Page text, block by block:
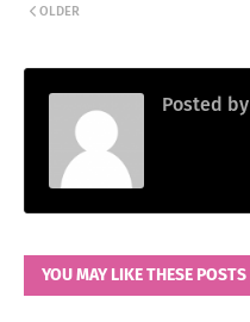
OLDER
Posted by
YOU MAY LIKE THESE POSTS